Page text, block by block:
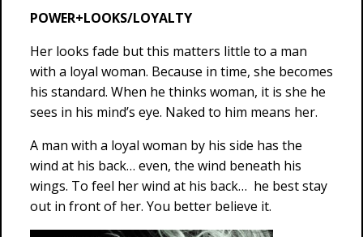
POWER+LOOKS/LOYALTY
Her looks fade but this matters little to a man
with a loyal woman. Because in time, she becomes
his standard. When he thinks woman, it is she he
sees in his mind’s eye. Naked to him means her.
A man with a loyal woman by his side has the
wind at his back… even, the wind beneath his
wings. To feel her wind at his back… he best stay
out in front of her. You better believe it.